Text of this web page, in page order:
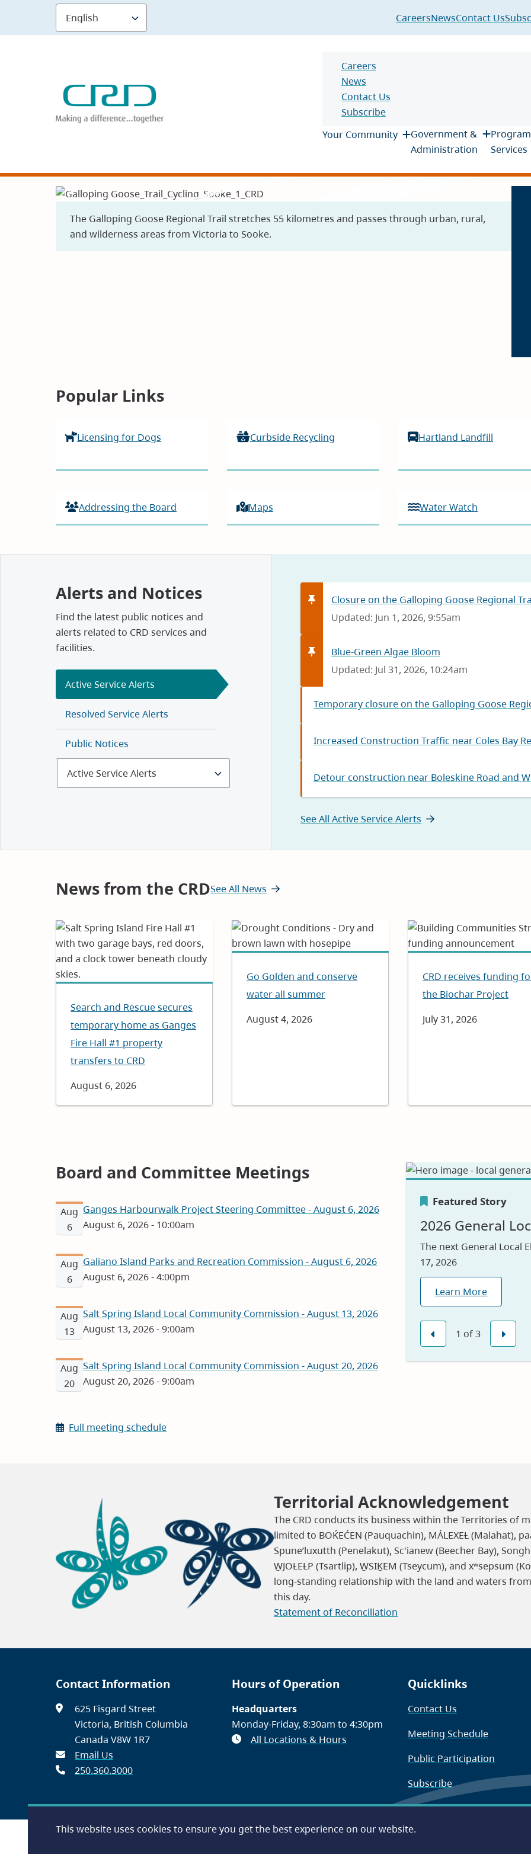
This website uses cookies to ensure you get the best experience on our website.
main
Header
CareersNewsContact Us
Header
Careers
News
Contact Us
Subscribe
Main
Your Community
Government &
Administration
Services
The Galloping Goose Regional Trail stretches 55 kilometres and passes through urban, rural,
and wilderness areas from Victoria to Sooke.
Homepage
Popular Links
Licensing for Dogs Curbside Recycling Hartland Landfill
Addressing the Board Maps Water Watch
Alerts and Notices
Find the latest public notices and
alerts related to CRD services and
facilities.
Active Service Alerts
Resolved Service Alerts
Public Notices
Closure on the Galloping Goose Regional
Updated: Jun 1, 2026, 9:55am
Blue-Green Algae Bloom
Updated: Jul 31, 2026, 10:24am
Temporary closure on the Galloping Goose
Increased Construction Traffic near Coles Bay
Detour construction near Boleskine Road and
See All Active Service Alerts
News from the CRDSee All News
Search and Rescue secures
temporary home as Ganges
Fire Hall #1 property
transfers to CRD
Date
August 6, 2026
Go Golden and conserve
water all summer
Date
August 4, 2026
CRD receives funding
the Biochar Project
Date
July 31, 2026
Board and Committee Meetings
Ganges Harbourwalk Project Steering Committee - August 6, 2026
August 6, 2026 - 10:00am
Aug
6
Galiano Island Parks and Recreation Commission - August 6, 2026
August 6, 2026 - 4:00pm
Aug
6
Salt Spring Island Local Community Commission - August 13, 2026
August 13, 2026 - 9:00am
Aug
13
Salt Spring Island Local Community Commission - August 20, 2026
August 20, 2026 - 9:00am
Aug
20
Full meeting schedule
Featured Story
2026 General
The next General Local
17, 2026
Learn More
Featured Story
Canada's
We are proud to be
2026, reflecting our
environmental
Learn Why
(opens
Featured Story
Careers
Visit our jobs
Explore Jobs
1 of3
Territorial Acknowledgement
The CRD conducts its business within the Territories of
limited to BOḰEĆEN (Pauquachin), MÁLEXEȽ (Malahat),
Spune’luxutth (Penelakut), Sc'ianew (Beecher Bay),
W̱JOȽEȽP (Tsartlip), W̱SIḴEM (Tseycum), and xʷsepsum
long-standing relationship with the land and waters
this day.
Statement of Reconciliation
Contact Information
625 Fisgard Street
Victoria, British Columbia
Canada V8W 1R7
Email Us
250.360.3000
Hours of Operation
Headquarters
Monday-Friday, 8:30am to 4:30pm
All Locations & Hours
Quicklinks
Contact Us
Meeting Schedule
Public Participation
Subscribe